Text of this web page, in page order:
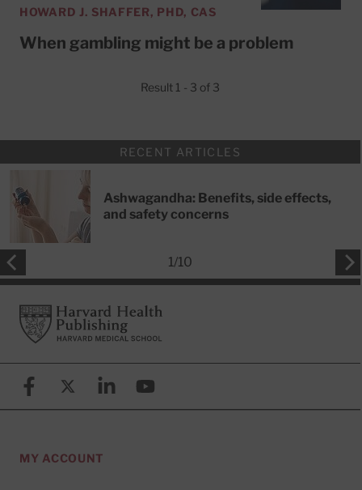
HOWARD J. SHAFFER, PHD, CAS
When gambling might be a problem
Result 1 - 3 of 3
RECENT ARTICLES
Ashwagandha: Benefits, side effects,
and safety concerns
1/10
FooterHarvard Health Publishing
FacebookX (formerly known as Twitter)
LinkedinYouTube
MY ACCOUNT